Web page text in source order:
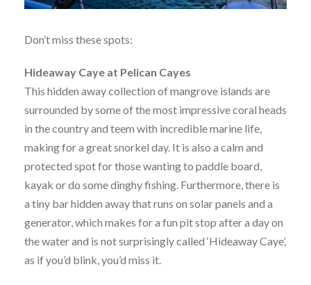
Don’t miss these spots:
Hideaway Caye at Pelican Cayes
This hidden away collection of mangrove islands are
surrounded by some of the most impressive coral heads
in the country and teem with incredible marine life,
making for a great snorkel day. It is also a calm and
protected spot for those wanting to paddle board,
kayak or do some dinghy fishing. Furthermore, there is
a tiny bar hidden away that runs on solar panels and a
generator, which makes for a fun pit stop after a day on
the water and is not surprisingly called ‘Hideaway Caye’,
as if you’d blink, you’d miss it.